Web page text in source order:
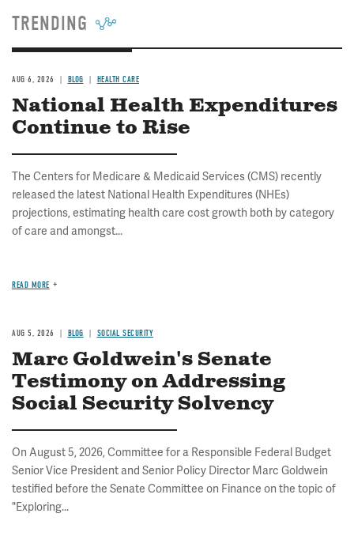
TRENDING
AUG 6, 2026 BLOG HEALTH CARE
National Health Expenditures
Continue to Rise
The Centers for Medicare & Medicaid Services (CMS) recently
released the latest National Health Expenditures (NHEs)
projections, estimating health care cost growth both by category
of care and amongst...
READ MORE
AUG 5, 2026 BLOG SOCIAL SECURITY
Marc Goldwein's Senate
Testimony on Addressing
Social Security Solvency
On August 5, 2026, Committee for a Responsible Federal Budget
Senior Vice President and Senior Policy Director Marc Goldwein
testified before the Senate Committee on Finance on the topic of
"Exploring...